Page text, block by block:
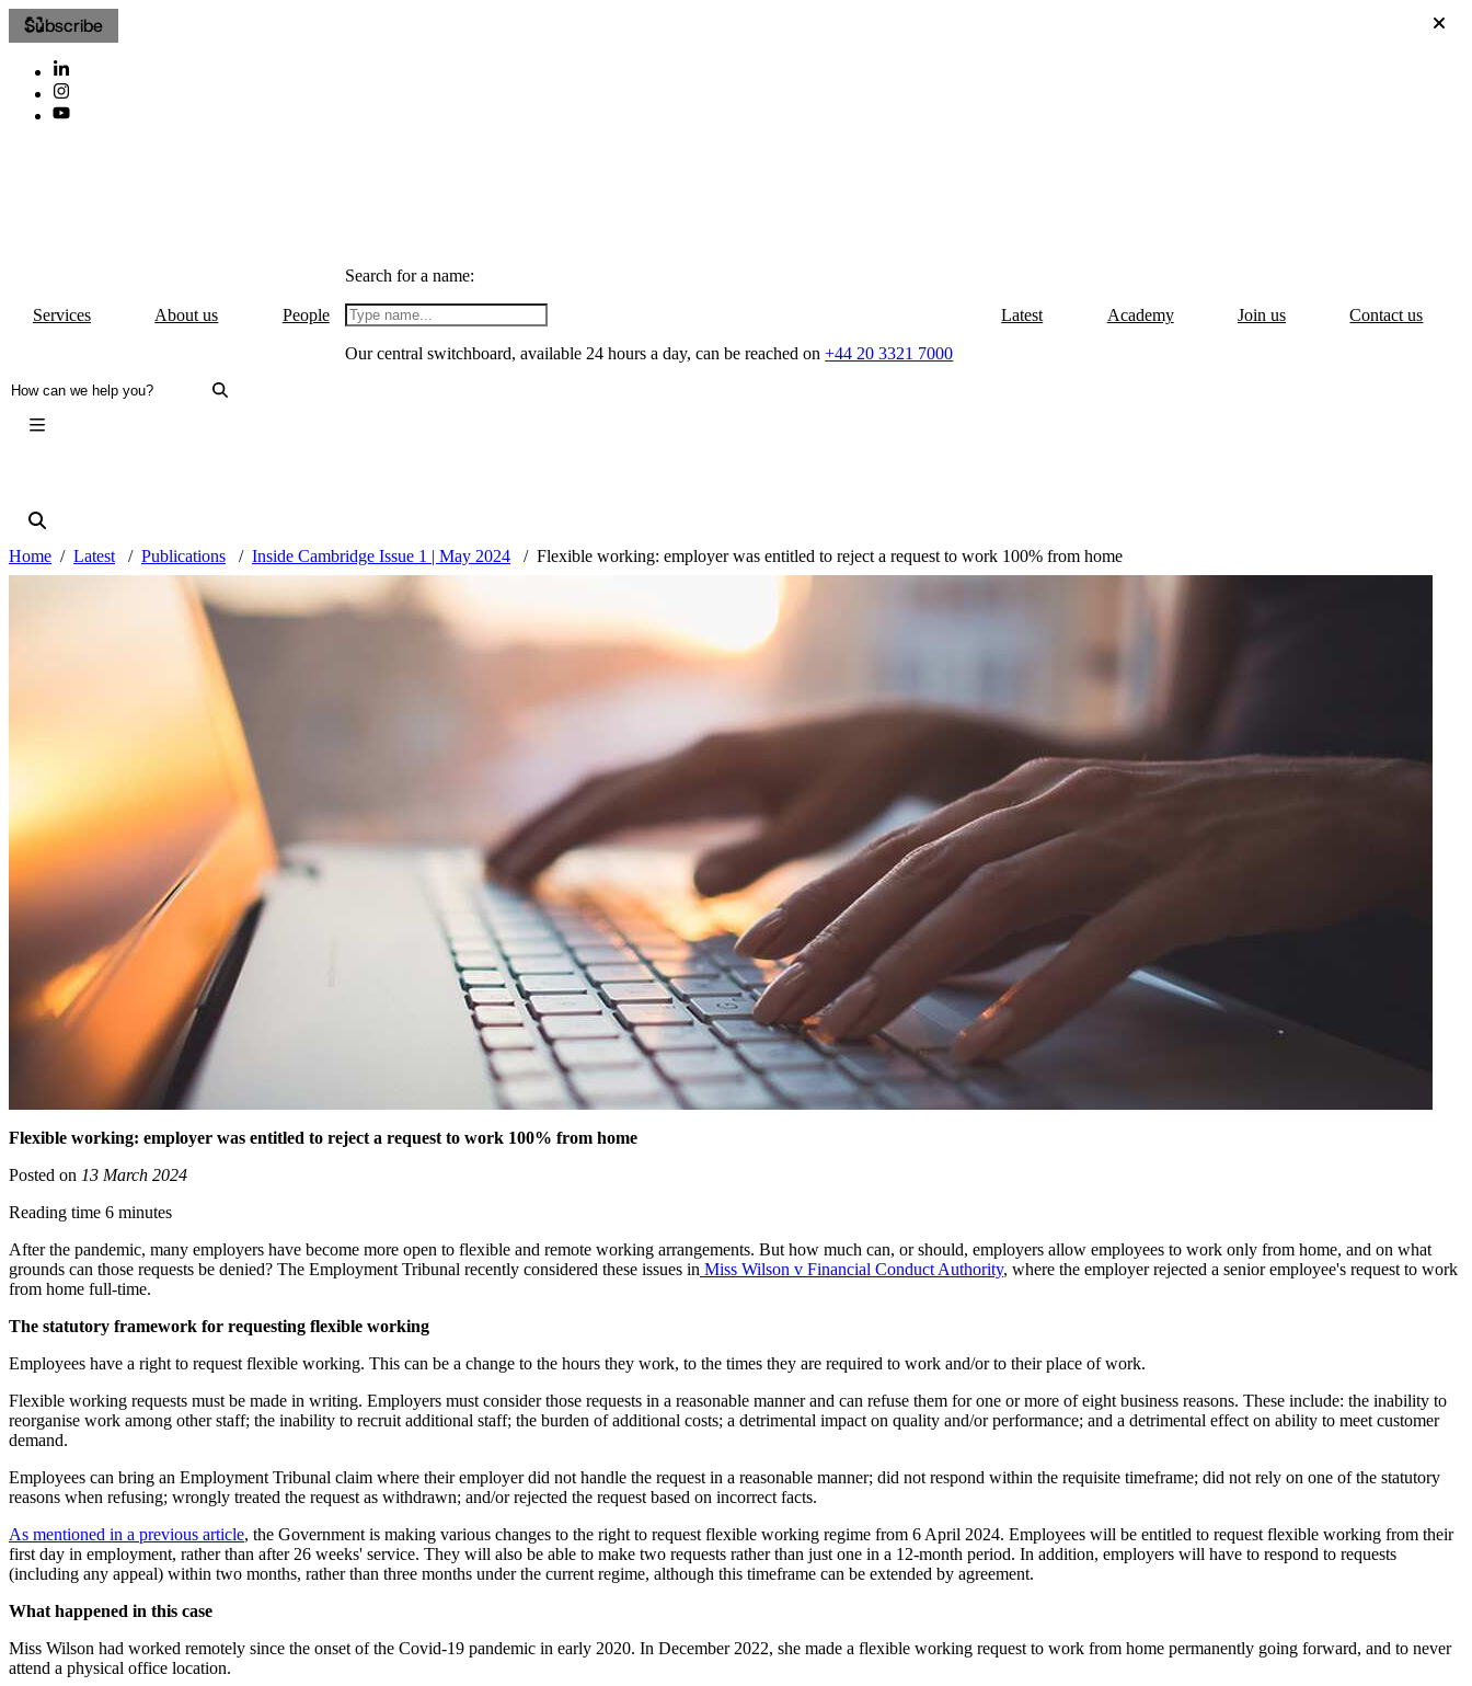
Subscribe
Services About us People
Search for a name:
Our central switchboard, available 24 hours a day, can be reached on+44 20 3321 7000
Latest Academy Join us Contact us
Home Latest Publications Inside Cambridge Issue 1 | May 2024 Flexible working: employer was entitled to reject a request to work 100% from home
Flexible working: employer was entitled to reject a request to work 100% from home
Posted on 13 March 2024
Reading time 6 minutes
After the pandemic, many employers have become more open to flexible and remote working arrangements. But how much can, or should, employers allow employees to work only from home, and on what
grounds can those requests be denied? The Employment Tribunal recently considered these issues in Miss Wilson v Financial Conduct Authority, where the employer rejected a senior employee's request to work
from home full-time.
The statutory framework for requesting flexible working
Employees have a right to request flexible working. This can be a change to the hours they work, to the times they are required to work and/or to their place of work.
Flexible working requests must be made in writing. Employers must consider those requests in a reasonable manner and can refuse them for one or more of eight business reasons. These include: the inability to
reorganise work among other staff; the inability to recruit additional staff; the burden of additional costs; a detrimental impact on quality and/or performance; and a detrimental effect on ability to meet customer
demand.
Employees can bring an Employment Tribunal claim where their employer did not handle the request in a reasonable manner; did not respond within the requisite timeframe; did not rely on one of the statutory
reasons when refusing; wrongly treated the request as withdrawn; and/or rejected the request based on incorrect facts.
As mentioned in a previous article, the Government is making various changes to the right to request flexible working regime from 6 April 2024. Employees will be entitled to request flexible working from their
first day in employment, rather than after 26 weeks' service. They will also be able to make two requests rather than just one in a 12-month period. In addition, employers will have to respond to requests
(including any appeal) within two months, rather than three months under the current regime, although this timeframe can be extended by agreement.
What happened in this case
Miss Wilson had worked remotely since the onset of the Covid-19 pandemic in early 2020. In December 2022, she made a flexible working request to work from home permanently going forward, and to never
attend a physical office location.